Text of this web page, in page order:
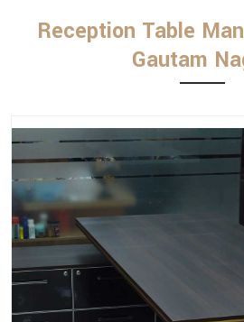
Reception Table
Gautam